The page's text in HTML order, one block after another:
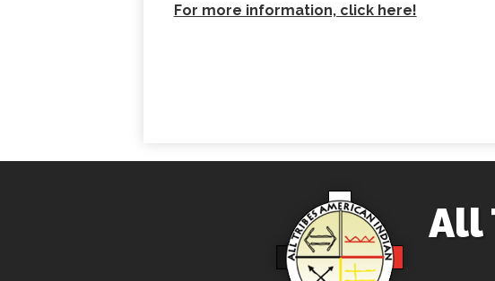
For more information, click here!
All